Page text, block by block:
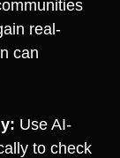
real-
can
Use AI-
to check